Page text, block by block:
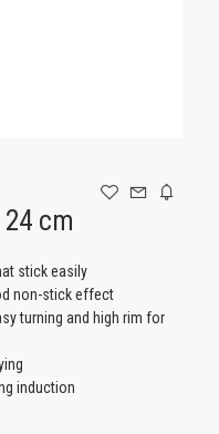
cm
stick easily
non-stick effect
turning and high rim for
induction